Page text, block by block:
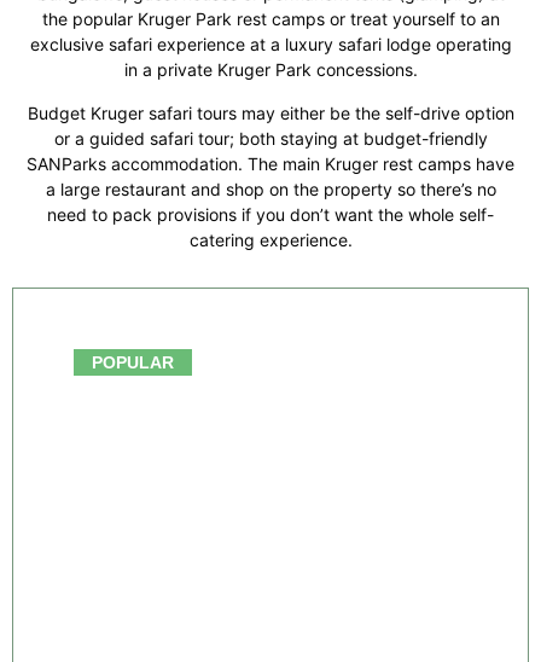
the popular Kruger Park rest camps or treat yourself to an
exclusive safari experience at a luxury safari lodge operating
in a private Kruger Park concessions.
Budget Kruger safari tours may either be the self-drive option
or a guided safari tour; both staying at budget-friendly
SANParks accommodation. The main Kruger rest camps have
a large restaurant and shop on the property so there’s no
need to pack provisions if you don’t want the whole self-
catering experience.
POPULAR